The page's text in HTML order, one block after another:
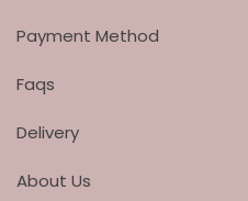
Payment Method
Faqs
Delivery
About Us